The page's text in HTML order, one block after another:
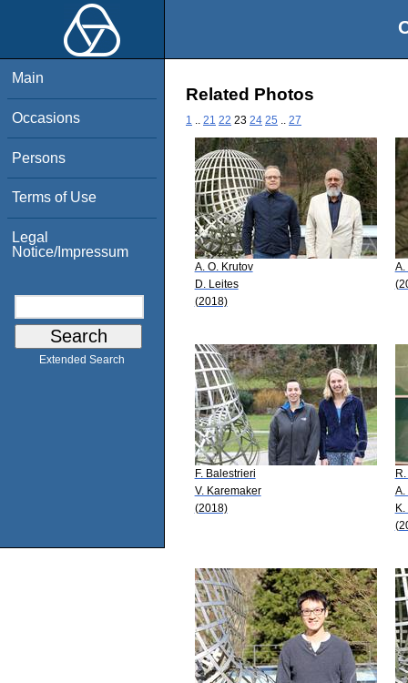
Main
Occasions
Persons
Terms of Use
Legal
Notice/Impressum
Extended Search
Related Photos
1 21 22 23 24 25 27
A. O. Krutov
D. Leites
(2018)
A.
F. Balestrieri
V. Karemaker
(2018)
A.